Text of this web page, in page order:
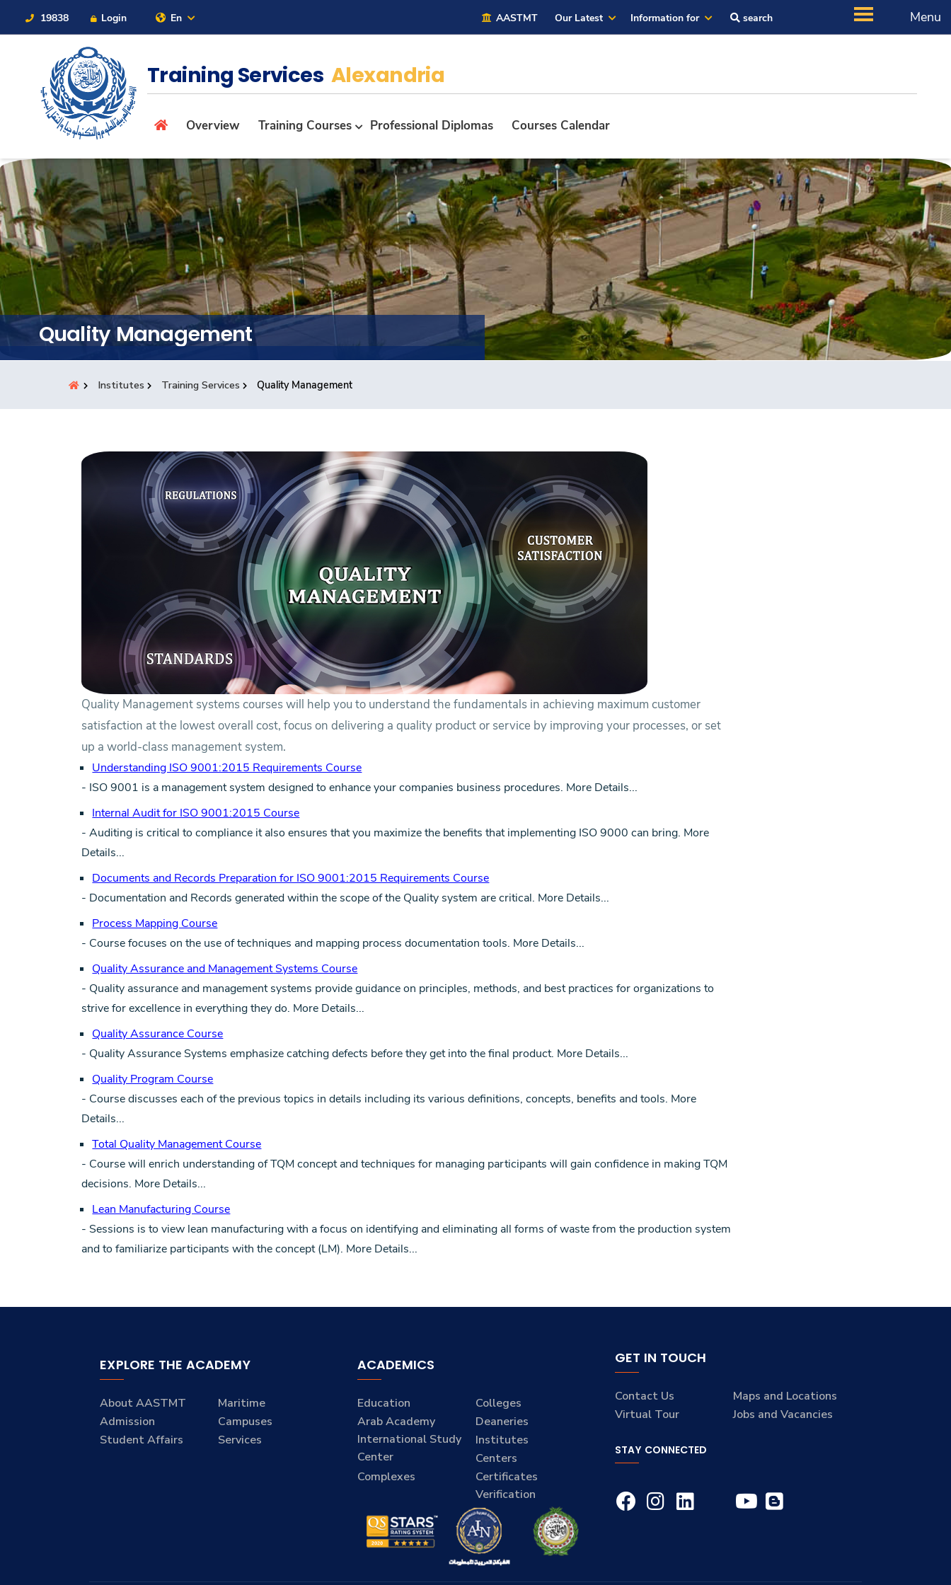
19838 Login En AASTMT Our Latest Information for search Menu
About
Maritime
Admission
Academics
Students
Research
Training
Consultancy
Contact Us
Sitemap
Training ServicesAlexandria
Overview Training Courses Professional Diplomas Courses Calendar
Quality Management
Institutes Training Services Quality Management
Quality Management systems courses will help you to understand the fundamentals in achieving maximum customer
satisfaction at the lowest overall cost, focus on delivering a quality product or service by improving your processes, or set
up a world-class management system.
Understanding ISO 9001:2015 Requirements Course
- ISO 9001 is a management system designed to enhance your companies business procedures. More Details...
Internal Audit for ISO 9001:2015 Course
- Auditing is critical to compliance it also ensures that you maximize the benefits that implementing ISO 9000 can bring. More
Details...
Documents and Records Preparation for ISO 9001:2015 Requirements Course
- Documentation and Records generated within the scope of the Quality system are critical. More Details...
Process Mapping Course
- Course focuses on the use of techniques and mapping process documentation tools. More Details...
Quality Assurance and Management Systems Course
- Quality assurance and management systems provide guidance on principles, methods, and best practices for organizations to
strive for excellence in everything they do. More Details...
Quality Assurance Course
- Quality Assurance Systems emphasize catching defects before they get into the final product. More Details...
Quality Program Course
- Course discusses each of the previous topics in details including its various definitions, concepts, benefits and tools. More
Details...
Total Quality Management Course
- Course will enrich understanding of TQM concept and techniques for managing participants will gain confidence in making TQM
decisions. More Details...
Lean Manufacturing Course
- Sessions is to view lean manufacturing with a focus on identifying and eliminating all forms of waste from the production system
and to familiarize participants with the concept (LM). More Details...
EXPLORE THE ACADEMY
About AASTMT
Maritime
Admission
Campuses
Student Affairs
Services
ACADEMICS
Education
Colleges
Arab Academy
International Study
Center
Deaneries
Institutes
Centers
Complexes
Certificates
Verification
GET IN TOUCH
Contact Us
Maps and Locations
Virtual Tour
Jobs and Vacancies
STAY CONNECTED